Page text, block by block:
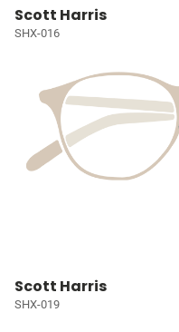
Scott Harris
SHX-016
Scott Harris
SHX-019